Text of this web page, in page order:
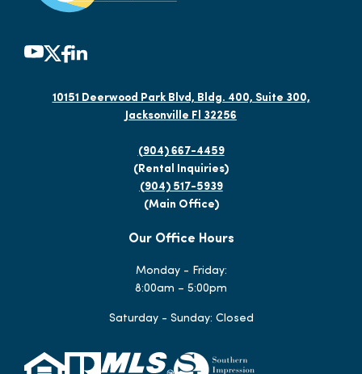
10151 Deerwood Park Blvd, Bldg. 400, Suite 300,
Jacksonville Fl 32256
(904) 667-4459
(Rental Inquiries)
(904) 517-5939
(Main Office)
Our Office Hours
Monday - Friday:
8:00am – 5:00pm
Saturday - Sunday: Closed